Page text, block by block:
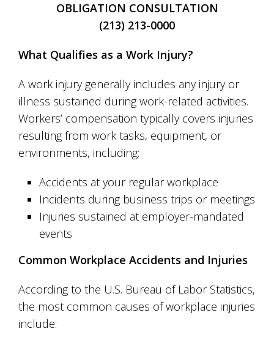
OBLIGATION CONSULTATION
(213) 213-0000
What Qualifies as a Work Injury?
A work injury generally includes any injury or
illness sustained during work-related activities.
Workers’ compensation typically covers injuries
resulting from work tasks, equipment, or
environments, including:
Accidents at your regular workplace
Incidents during business trips or meetings
Injuries sustained at employer-mandated
events
Common Workplace Accidents and Injuries
According to the U.S. Bureau of Labor Statistics,
the most common causes of workplace injuries
include: